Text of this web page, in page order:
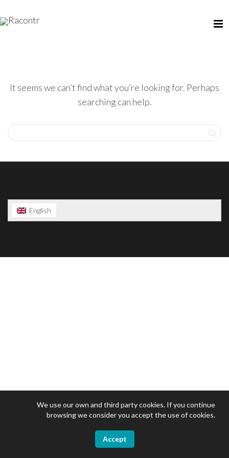
It seems we can’t find what you’re looking for. Perhaps
searching can help.
English
We use our own and third party cookies. If you continue
browsing we consider you accept the use of cookies.
Accept